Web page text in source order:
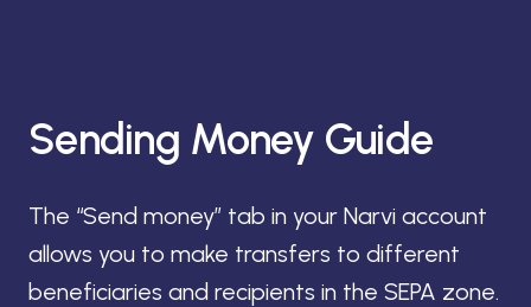
Sending Money Guide
The “Send money” tab in your Narvi account
allows you to make transfers to different
beneficiaries and recipients in the SEPA zone.